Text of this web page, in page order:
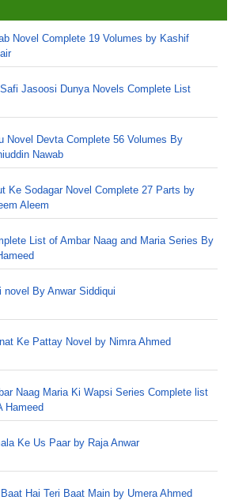
Novel Complete 19 Volumes by Kashif
Safi Jasoosi Dunya Novels Complete List
Novel Devta Complete 56 Volumes By
Nawab
Ke Sodagar Novel Complete 27 Parts by
Aleem
List of Ambar Naag and Maria Series By
novel By Anwar Siddiqui
Ke Pattay Novel by Nimra Ahmed
Naag Maria Ki Wapsi Series Complete list
Hameed
Ke Us Paar by Raja Anwar
Hai Teri Baat Main by Umera Ahmed